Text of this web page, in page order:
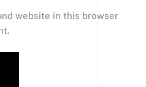
website in this browser